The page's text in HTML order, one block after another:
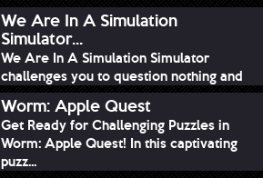
We Are In A Simulation
Simulator...
We Are In A Simulation Simulator
challenges you to question nothing and
mimic ev...
Worm: Apple Quest
Get Ready for Challenging Puzzles in
Worm: Apple Quest! In this captivating
puzz...